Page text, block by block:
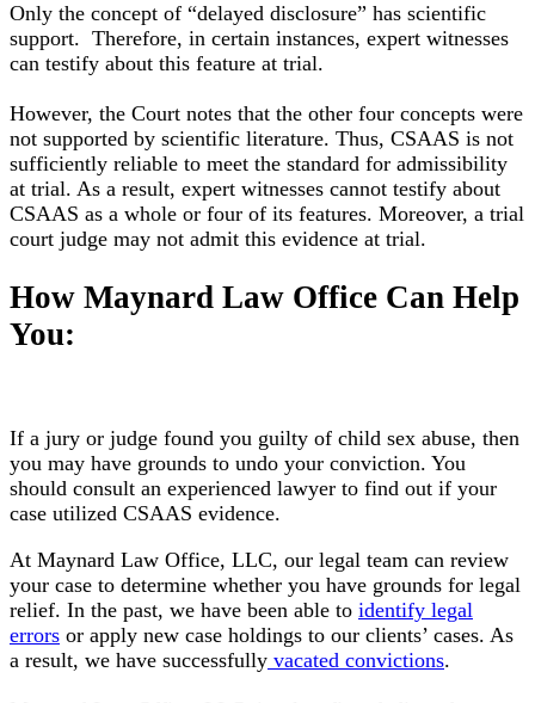
Only the concept of “delayed disclosure” has scientific
support. Therefore, in certain instances, expert witnesses
can testify about this feature at trial.
However, the Court notes that the other four concepts were
not supported by scientific literature. Thus, CSAAS is not
sufficiently reliable to meet the standard for admissibility
at trial. As a result, expert witnesses cannot testify about
CSAAS as a whole or four of its features. Moreover, a trial
court judge may not admit this evidence at trial.
How Maynard Law Office Can Help
You:
If a jury or judge found you guilty of child sex abuse, then
you may have grounds to undo your conviction. You
should consult an experienced lawyer to find out if your
case utilized CSAAS evidence.
At Maynard Law Office, LLC, our legal team can review
your case to determine whether you have grounds for legal
relief. In the past, we have been able to identify legal
errors or apply new case holdings to our clients’ cases. As
a result, we have successfully vacated convictions.